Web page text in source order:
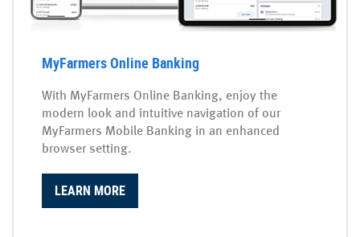
MyFarmers Online Banking
With MyFarmers Online Banking, enjoy the
modern look and intuitive navigation of our
MyFarmers Mobile Banking in an enhanced
browser setting.
LEARN MORE